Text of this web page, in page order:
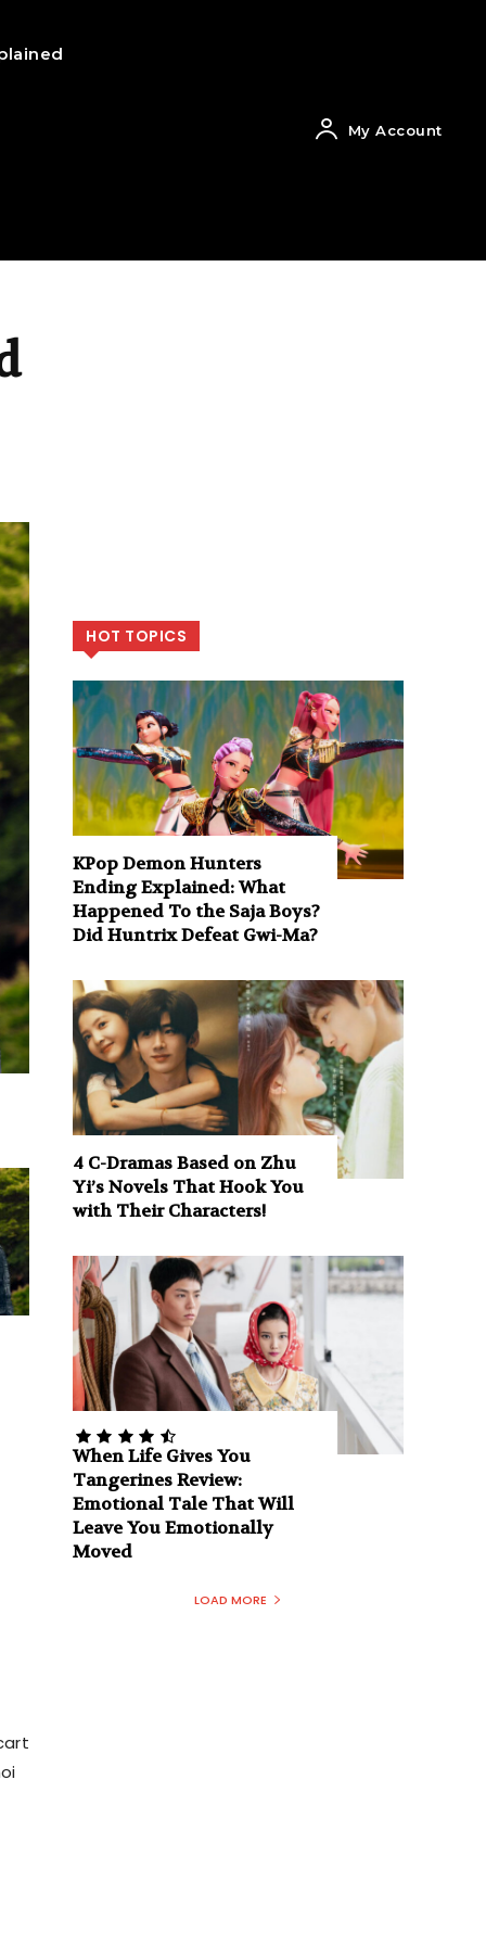
My Account
HOT TOPICS
KPop Demon Hunters
Ending Explained: What
Happened To the Saja Boys?
Did Huntrix Defeat Gwi-Ma?
4 C-Dramas Based on Zhu
Yi’s Novels That Hook You
with Their Characters!
When Life Gives You
Tangerines Review:
Emotional Tale That Will
Leave You Emotionally
Moved
LOAD MORE